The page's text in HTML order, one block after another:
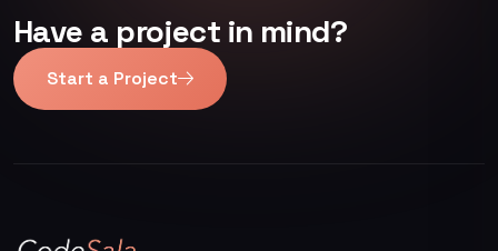
Have a project in mind?
Start a Project